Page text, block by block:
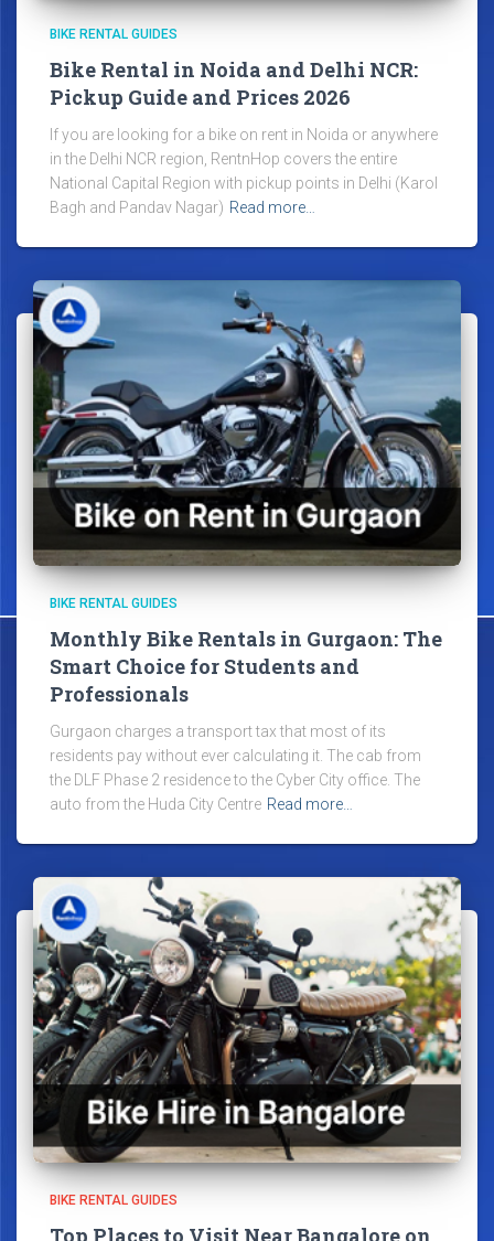
BIKE RENTAL GUIDES
Bike Rental in Noida and Delhi NCR:
Pickup Guide and Prices 2026
If you are looking for a bike on rent in Noida or anywhere
in the Delhi NCR region, RentnHop covers the entire
National Capital Region with pickup points in Delhi (Karol
Bagh and Pandav Nagar) Read more…
BIKE RENTAL GUIDES
Monthly Bike Rentals in Gurgaon: The
Smart Choice for Students and
Professionals
Gurgaon charges a transport tax that most of its
residents pay without ever calculating it. The cab from
the DLF Phase 2 residence to the Cyber City office. The
auto from the Huda City Centre Read more…
BIKE RENTAL GUIDES
Top Places to Visit Near Bangalore on